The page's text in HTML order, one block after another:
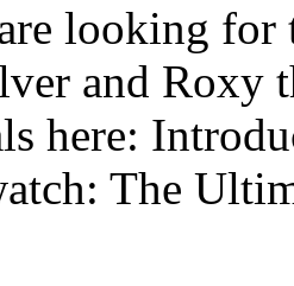
looking for
and Roxy
here:
The